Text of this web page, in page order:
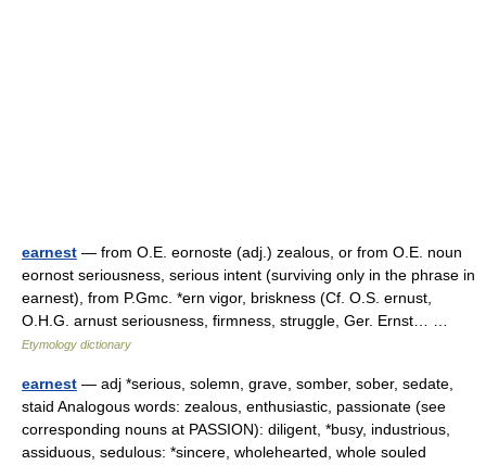
earnest — from O.E. eornoste (adj.) zealous, or from O.E. noun
eornost seriousness, serious intent (surviving only in the phrase in
earnest), from P.Gmc. *ern vigor, briskness (Cf. O.S. ernust,
O.H.G. arnust seriousness, firmness, struggle, Ger. Ernst… …
Etymology dictionary
earnest — adj *serious, solemn, grave, somber, sober, sedate,
staid Analogous words: zealous, enthusiastic, passionate (see
corresponding nouns at PASSION): diligent, *busy, industrious,
assiduous, sedulous: *sincere, wholehearted, whole souled